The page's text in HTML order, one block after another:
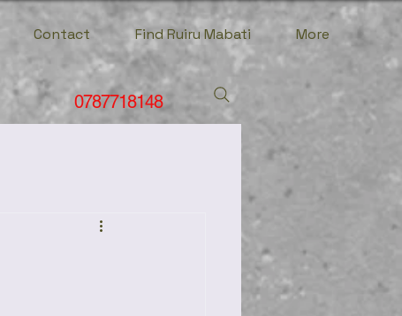
Contact Find Ruiru Mabati More
0787718148